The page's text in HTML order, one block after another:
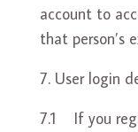
account to
that person’s
User login
7.1 If you